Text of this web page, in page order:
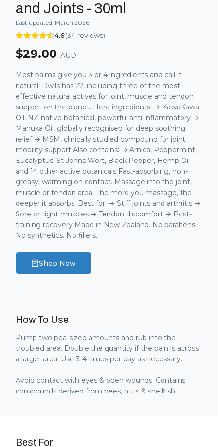
and Joints - 30ml
Last updated: March 2026
4.6(34 reviews)
$29.00 AUD
Most balms give you 3 or 4 ingredients and call it
natural. Dwils has 22, including three of the most
effective natural actives for joint, muscle and tendon
support on the planet. Hero ingredients: → KawaKawa
Oil, NZ-native botanical, powerful anti-inflammatory →
Manuka Oil, globally recognised for deep soothing
relief → MSM, clinically studied compound for joint
mobility support Also contains: → Arnica, Peppermint,
Eucalyptus, St Johns Wort, Black Pepper, Hemp Oil
and 14 other active botanicals Fast-absorbing, non-
greasy, warming on contact. Massage into the joint,
muscle or tendon area. The more you massage, the
deeper it absorbs. Best for: → Stiff joints and arthritis →
Sore or tight muscles → Tendon discomfort → Post-
training recovery Made in New Zealand. No parabens.
No synthetics. No fillers.
Shop Now
How To Use
Pump two pea-sized amounts and rub into the
troubled area. Double the quantity if the pain is across
a larger area. Use 3-4 times per day as necessary.
Avoid contact with eyes & open wounds. Contains
compounds derived from bees, nuts & shellfish
Best For